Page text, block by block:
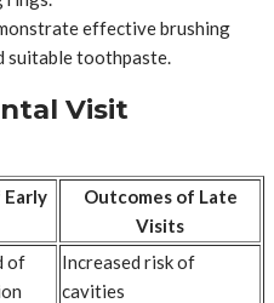
effective brushing
suitable toothpaste.
Visit
Outcomes of Late
Visits
of
Increased risk of
cavities